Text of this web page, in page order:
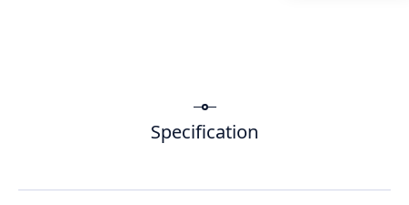
Specification